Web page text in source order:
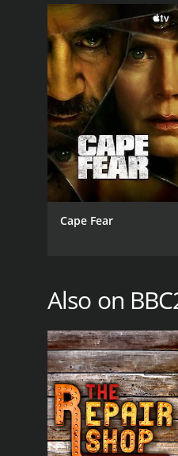
stunning visuals and
show's blend of
GENRES
Documentary &
PREMIERE DATE
March 15, 2021
Cape Fear
Also on